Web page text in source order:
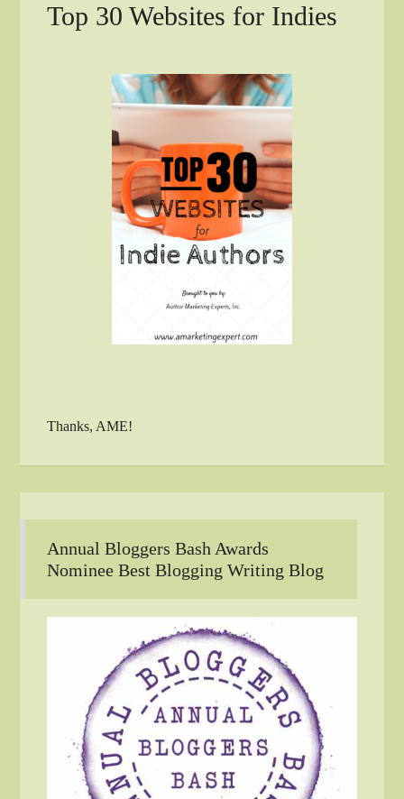
Top 30 Websites for Indies
Thanks, AME!
Annual Bloggers Bash Awards
Nominee Best Blogging Writing Blog